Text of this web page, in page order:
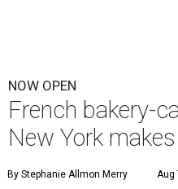
NOW OPEN
French bakery-
New York
By Stephanie Allmon Merry Aug